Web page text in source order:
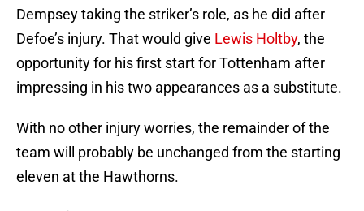
Dempsey taking the striker’s role, as he did after
Defoe’s injury. That would give Lewis Holtby, the
opportunity for his first start for Tottenham after
impressing in his two appearances as a substitute.
With no other injury worries, the remainder of the
team will probably be unchanged from the starting
eleven at the Hawthorns.